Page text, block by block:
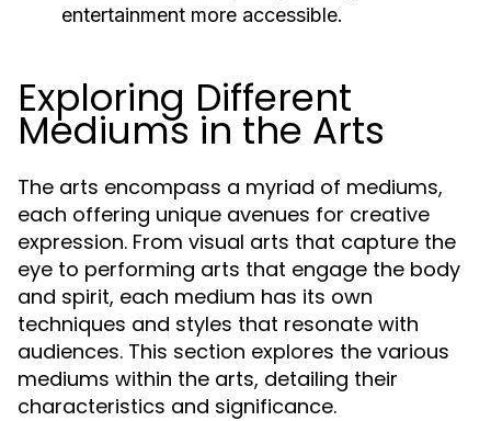
entertainment more accessible.
Exploring Different
Mediums in the Arts
The arts encompass a myriad of mediums,
each offering unique avenues for creative
expression. From visual arts that capture the
eye to performing arts that engage the body
and spirit, each medium has its own
techniques and styles that resonate with
audiences. This section explores the various
mediums within the arts, detailing their
characteristics and significance.